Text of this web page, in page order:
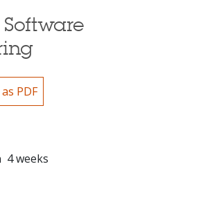
Software
PDF
4 weeks